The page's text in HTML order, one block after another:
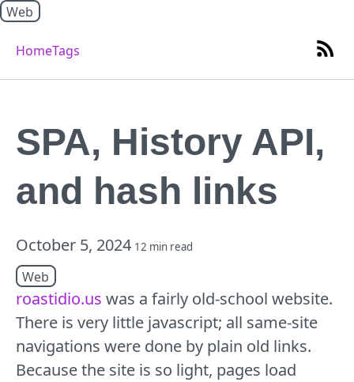
Web
HomeTags
SPA, History API,
and hash links
October 5, 2024 12 min read
Web
roastidio.us was a fairly old-school website.
There is very little javascript; all same-site
navigations were done by plain old links.
Because the site is so light, pages load